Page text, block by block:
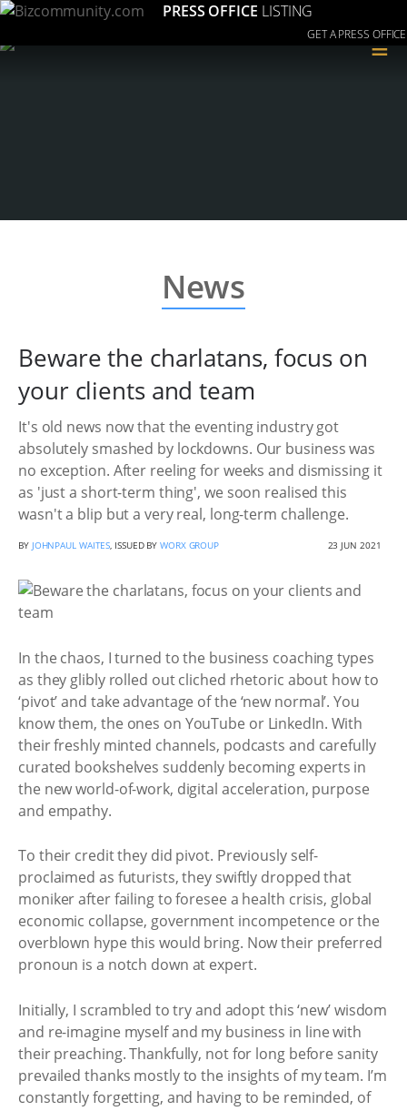
PRESS OFFICE LISTING
GET A PRESS OFFICE
≡
News
Beware the charlatans, focus on
your clients and team
It's old news now that the eventing industry got
absolutely smashed by lockdowns. Our business was
no exception. After reeling for weeks and dismissing it
as 'just a short-term thing', we soon realised this
wasn't a blip but a very real, long-term challenge.
BY JOHNPAUL WAITES, ISSUED BYWORX GROUP 23 JUN 2021
In the chaos, I turned to the business coaching types
as they glibly rolled out cliched rhetoric about how to
‘pivot’ and take advantage of the ‘new normal’. You
know them, the ones on YouTube or LinkedIn. With
their freshly minted channels, podcasts and carefully
curated bookshelves suddenly becoming experts in
the new world-of-work, digital acceleration, purpose
and empathy.
To their credit they did pivot. Previously self-
proclaimed as futurists, they swiftly dropped that
moniker after failing to foresee a health crisis, global
economic collapse, government incompetence or the
overblown hype this would bring. Now their preferred
pronoun is a notch down at expert.
Initially, I scrambled to try and adopt this ‘new’ wisdom
and re-imagine myself and my business in line with
their preaching. Thankfully, not for long before sanity
prevailed thanks mostly to the insights of my team. I’m
constantly forgetting, and having to be reminded, of